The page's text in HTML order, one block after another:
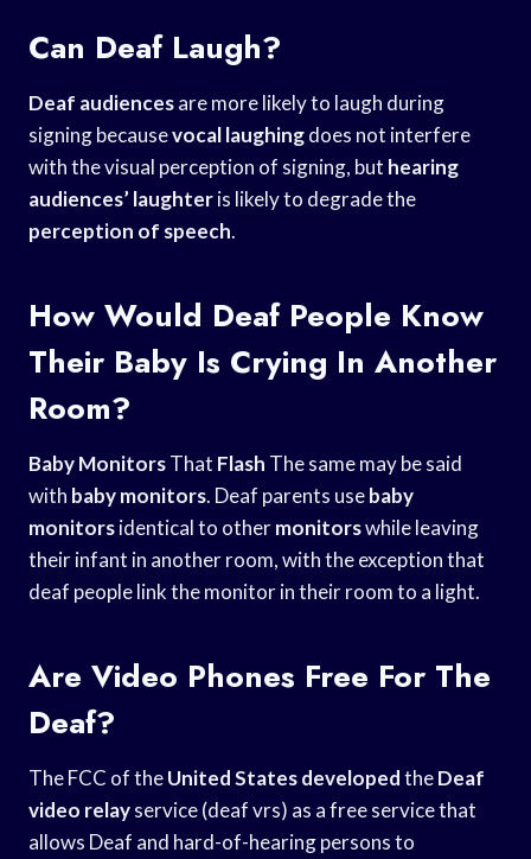
Can Deaf Laugh?
Deaf audiencesare more likely to laugh during
signing becausevocal laughingdoes not interfere
with the visual perception of signing, but hearing
audiences’ laughteris likely to degrade the
perception of speech.
How Would Deaf People Know
Their Baby Is Crying In Another
Room?
Baby MonitorsThat Flash The same may be said
with baby monitors. Deaf parents usebaby
monitorsidentical to othermonitorswhile leaving
their infant in another room, with the exception that
deaf people link the monitor in their room to a light.
Are Video Phones Free For The
Deaf?
The FCC of theUnited States developedtheDeaf
video relayservice (deaf vrs) as a free service that
allows Deaf and hard-of-hearing persons to